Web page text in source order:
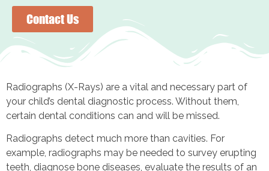
Contact Us
Radiographs (X-Rays) are a vital and necessary part of
your child’s dental diagnostic process. Without them,
certain dental conditions can and will be missed.
Radiographs detect much more than cavities. For
example, radiographs may be needed to survey erupting
teeth, diagnose bone diseases, evaluate the results of an